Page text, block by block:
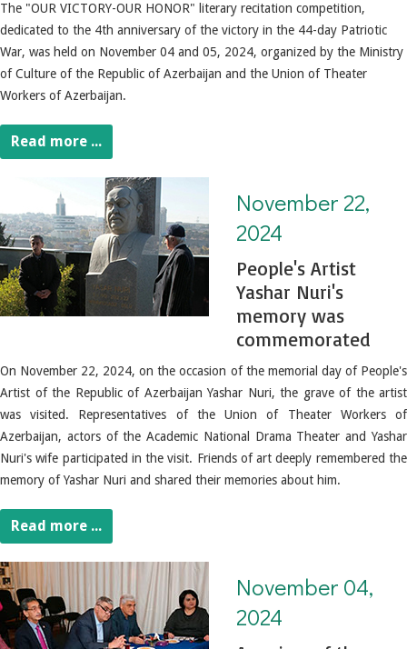
The "OUR VICTORY-OUR HONOR" literary recitation competition,
dedicated to the 4th anniversary of the victory in the 44-day Patriotic
War, was held on November 04 and 05, 2024, organized by the Ministry
of Culture of the Republic of Azerbaijan and the Union of Theater
Workers of Azerbaijan.
Read more ...
November 22,
2024
People's Artist
Yashar Nuri's
memory was
commemorated
On November 22, 2024, on the occasion of the memorial day of People's
Artist of the Republic of Azerbaijan Yashar Nuri, the grave of the artist
was visited. Representatives of the Union of Theater Workers of
Azerbaijan, actors of the Academic National Drama Theater and Yashar
Nuri's wife participated in the visit. Friends of art deeply remembered the
memory of Yashar Nuri and shared their memories about him.
Read more ...
November 04,
2024